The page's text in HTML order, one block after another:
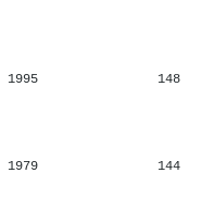
1995 148
1979 144